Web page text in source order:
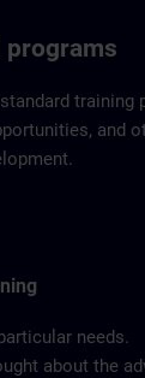
programs
and
needs.
about the